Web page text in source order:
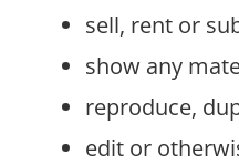
sell, rent or
show any
reproduce,
edit or